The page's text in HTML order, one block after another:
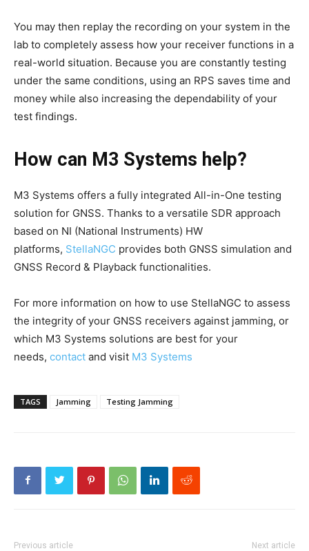
You may then replay the recording on your system in the
lab to completely assess how your receiver functions in a
real-world situation. Because you are constantly testing
under the same conditions, using an RPS saves time and
money while also increasing the dependability of your
test findings.
How can M3 Systems help?
M3 Systems offers a fully integrated All-in-One testing
solution for GNSS. Thanks to a versatile SDR approach
based on NI (National Instruments) HW
platforms, StellaNGC provides both GNSS simulation and
GNSS Record & Playback functionalities.
For more information on how to use StellaNGC to assess
the integrity of your GNSS receivers against jamming, or
which M3 Systems solutions are best for your
needs, contact and visit M3 Systems
TAGS Jamming Testing Jamming
Previous article Next article